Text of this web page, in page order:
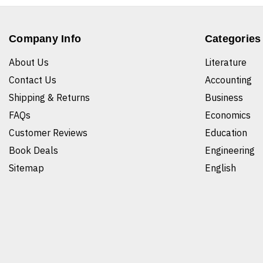
Company Info
About Us
Contact Us
Shipping & Returns
FAQs
Customer Reviews
Book Deals
Sitemap
Categories
Literature
Accounting
Business
Economics
Education
Engineering
English